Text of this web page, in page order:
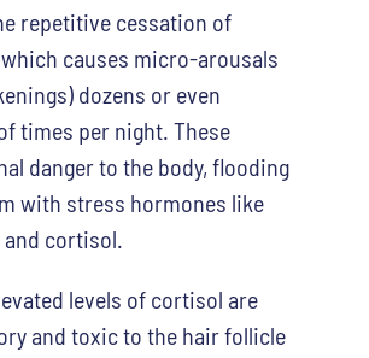
repetitive cessation of
causes micro-arousals
dozens or even
times per night. These
danger to the body, flooding
with stress hormones like
and cortisol.
levels of cortisol are
and toxic to the hair follicle